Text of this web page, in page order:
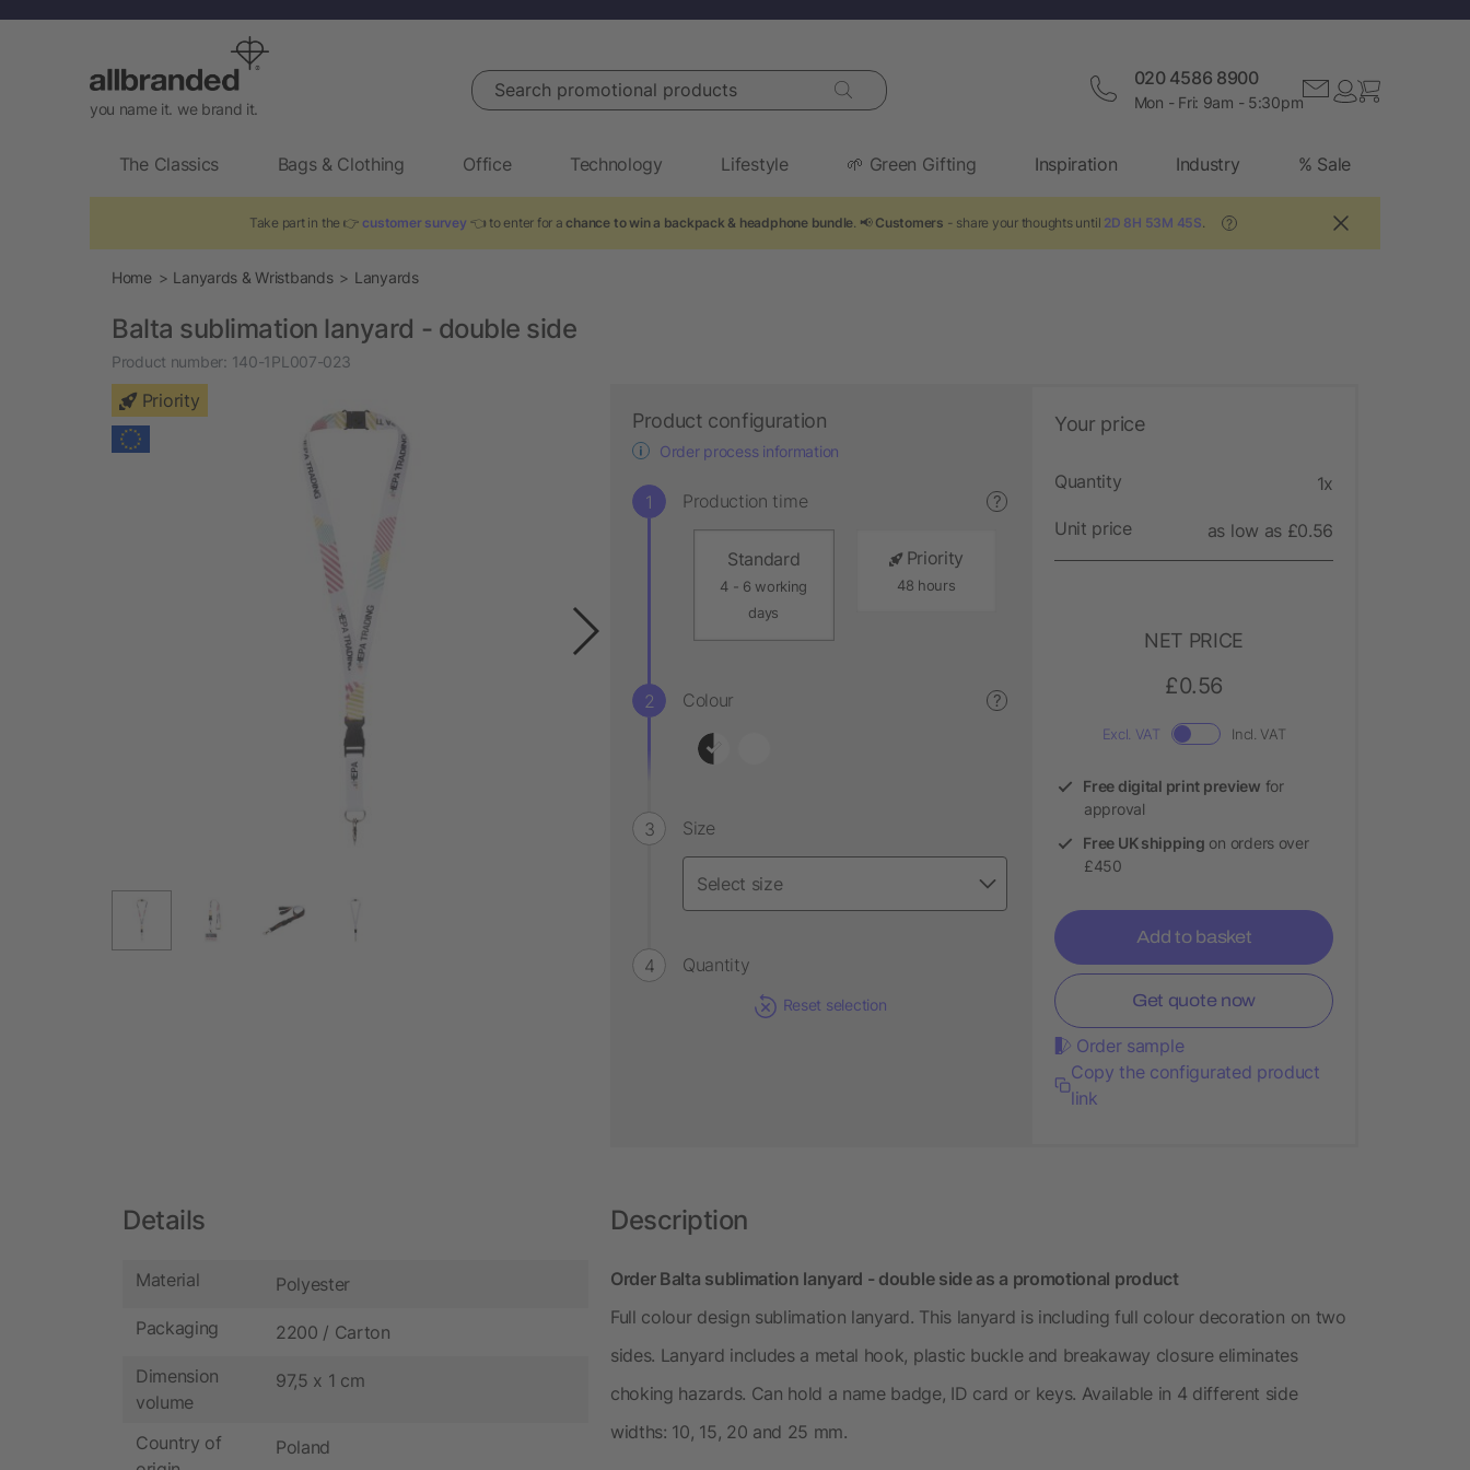
you name it. we brand it.
Search promotional products 020 4586 8900
Mon - Fri: 9am - 5:30pm
The Classics Bags & Clothing Office Technology Lifestyle 🌱 Green Gifting Inspiration Industry % Sale
Take part in the 👉 customer survey 👈 to enter for achance to win a backpack & headphone bundle . 📢 Customers - share your thoughts until 2D 8H 53M 44S ?
Home Lanyards & Wristbands Lanyards
Balta sublimation lanyard - double side
Product number: 140-1PL007-023
Priority
Product configuration
Order process information
Production time ?
Standard
4 - 6 working
days
Priority
48 hours
Colour ?
Size
Quantity
Reset selection
Your price
Quantity 1x
Unit price as low as £0.56
NET PRICE
£0.56
Excl. VAT Incl. VAT
Free digital print preview for
approval
Free UK shipping on orders over
£450
Add to basket
Get quote now
Order sample
Copy the configurated product
link
Details
Material Polyester
Packaging 2200 / Carton
Dimension
volume
97,5 x 1 cm
Country of
Poland
Description
Order Balta sublimation lanyard - double side as a promotional product
Full colour design sublimation lanyard. This lanyard is including full colour decoration on two
sides. Lanyard includes a metal hook, plastic buckle and breakaway closure eliminates
choking hazards. Can hold a name badge, ID card or keys. Available in 4 different side
widths: 10, 15, 20 and 25 mm.